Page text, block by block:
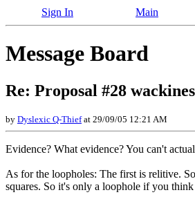
Sign In Main
Message Board
Re: Proposal #28
by Dyslexic Q-Thiefat 29/09/05 12:21 AM
Evidence? What evidence? You can't
As for the loopholes: The first is relitive.
squares. So it's only a loophole if you